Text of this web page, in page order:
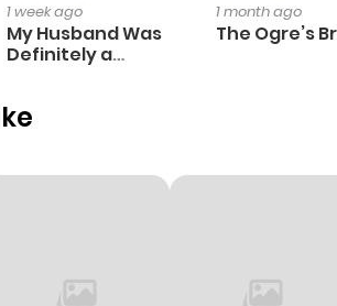
1 week ago
My Husband Was
Definitely a
1 month ago
The Ogre’s